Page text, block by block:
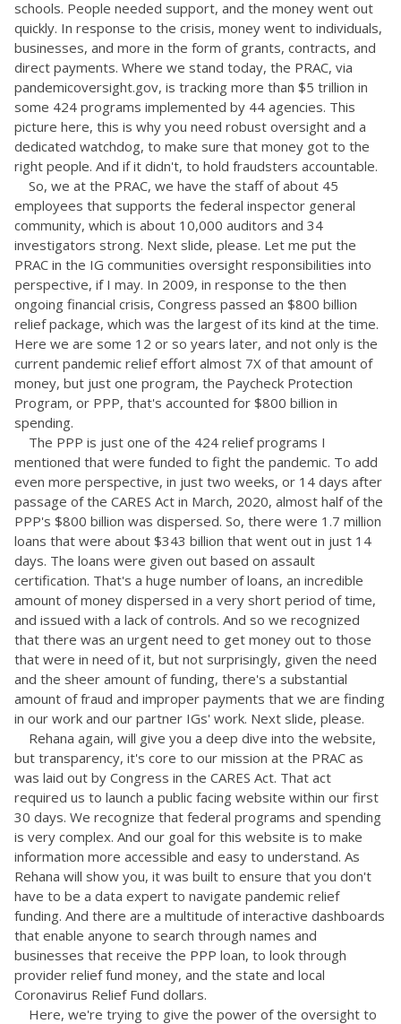
schools. People needed support, and the money went out
quickly. In response to the crisis, money went to individuals,
businesses, and more in the form of grants, contracts, and
direct payments. Where we stand today, the PRAC, via
pandemicoversight.gov, is tracking more than $5 trillion in
some 424 programs implemented by 44 agencies. This
picture here, this is why you need robust oversight and a
dedicated watchdog, to make sure that money got to the
right people. And if it didn't, to hold fraudsters accountable.
So, we at the PRAC, we have the staff of about 45
employees that supports the federal inspector general
community, which is about 10,000 auditors and 34
investigators strong. Next slide, please. Let me put the
PRAC in the IG communities oversight responsibilities into
perspective, if I may. In 2009, in response to the then
ongoing financial crisis, Congress passed an $800 billion
relief package, which was the largest of its kind at the time.
Here we are some 12 or so years later, and not only is the
current pandemic relief effort almost 7X of that amount of
money, but just one program, the Paycheck Protection
Program, or PPP, that's accounted for $800 billion in
spending.
The PPP is just one of the 424 relief programs I
mentioned that were funded to fight the pandemic. To add
even more perspective, in just two weeks, or 14 days after
passage of the CARES Act in March, 2020, almost half of the
PPP's $800 billion was dispersed. So, there were 1.7 million
loans that were about $343 billion that went out in just 14
days. The loans were given out based on assault
certification. That's a huge number of loans, an incredible
amount of money dispersed in a very short period of time,
and issued with a lack of controls. And so we recognized
that there was an urgent need to get money out to those
that were in need of it, but not surprisingly, given the need
and the sheer amount of funding, there's a substantial
amount of fraud and improper payments that we are finding
in our work and our partner IGs' work. Next slide, please.
Rehana again, will give you a deep dive into the website,
but transparency, it's core to our mission at the PRAC as
was laid out by Congress in the CARES Act. That act
required us to launch a public facing website within our first
30 days. We recognize that federal programs and spending
is very complex. And our goal for this website is to make
information more accessible and easy to understand. As
Rehana will show you, it was built to ensure that you don't
have to be a data expert to navigate pandemic relief
funding. And there are a multitude of interactive dashboards
that enable anyone to search through names and
businesses that receive the PPP loan, to look through
provider relief fund money, and the state and local
Coronavirus Relief Fund dollars.
Here, we're trying to give the power of the oversight to